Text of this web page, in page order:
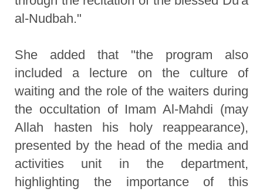
al-Nudbah."
She added that "the program also
included a lecture on the culture of
waiting and the role of the waiters during
the occultation of Imam Al-Mahdi (may
Allah hasten his holy reappearance),
presented by the head of the media and
activities unit in the department,
highlighting the importance of this